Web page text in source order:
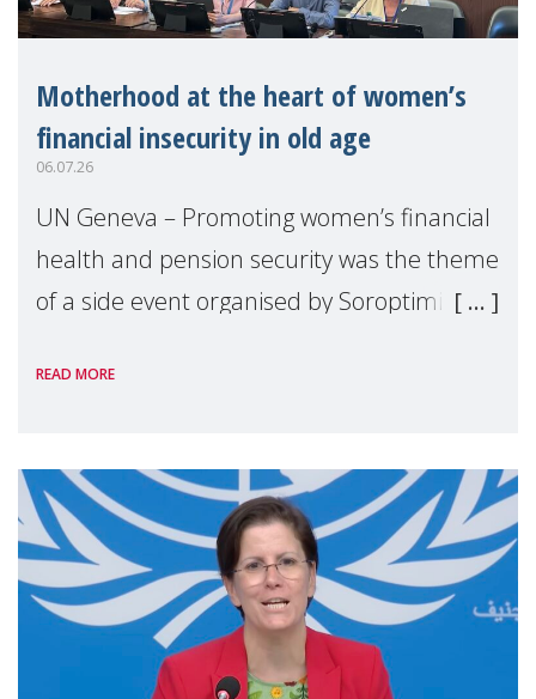
Motherhood at the heart of women’s
financial insecurity in old age
06.07.26
UN Geneva – Promoting women’s financial
health and pension security was the theme
of a side event organised by Soroptimist
the 62nd session of the United Nations H
READ MORE